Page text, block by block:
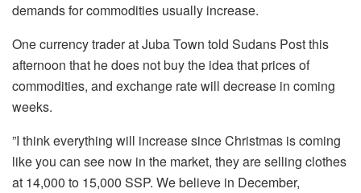
demands for commodities usually increase.
One currency trader at Juba Town told Sudans Post this
afternoon that he does not buy the idea that prices of
commodities, and exchange rate will decrease in coming
weeks.
”I think everything will increase since Christmas is coming
like you can see now in the market, they are selling clothes
at 14,000 to 15,000 SSP. We believe in December,